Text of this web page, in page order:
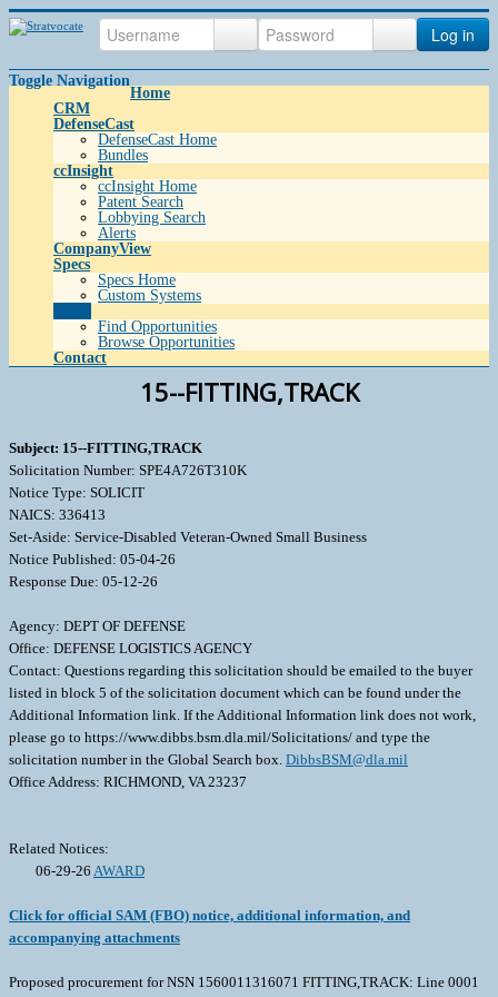
Log in
Toggle Navigation
Home
CRM
DefenseCast
DefenseCast Home
Bundles
ccInsight
ccInsight Home
Patent Search
Lobbying Search
Alerts
CompanyView
Specs
Specs Home
Custom Systems
Find Opportunities
Browse Opportunities
Contact
15--FITTING,TRACK
Subject: 15--FITTING,TRACK
Solicitation Number: SPE4A726T310K
Notice Type: SOLICIT
NAICS: 336413
Set-Aside: Service-Disabled Veteran-Owned Small Business
Notice Published: 05-04-26
Response Due: 05-12-26
Agency: DEPT OF DEFENSE
Office: DEFENSE LOGISTICS AGENCY
Contact: Questions regarding this solicitation should be emailed to the buyer
listed in block 5 of the solicitation document which can be found under the
Additional Information link. If the Additional Information link does not work,
please go to https://www.dibbs.bsm.dla.mil/Solicitations/ and type the
solicitation number in the Global Search box. DibbsBSM@dla.mil
Office Address: RICHMOND, VA 23237
Related Notices:
06-29-26 AWARD
Click for official SAM (FBO) notice, additional information, and
accompanying attachments
Proposed procurement for NSN 1560011316071 FITTING,TRACK: Line 0001